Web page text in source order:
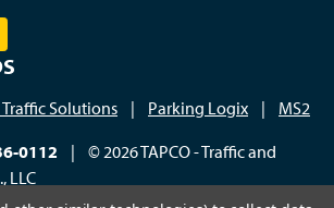
Solutions | Parking Logix | MS2
0112 | © 2026 TAPCO - Traffic and
LLC